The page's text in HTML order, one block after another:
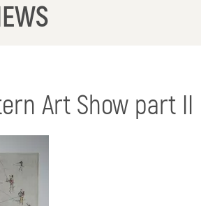
Art Show part II